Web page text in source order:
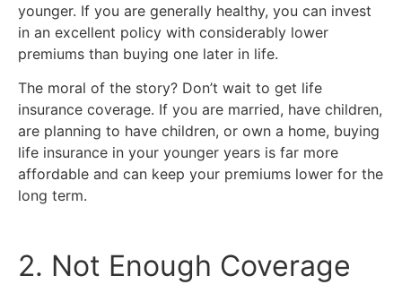
younger. If you are generally healthy, you can invest
in an excellent policy with considerably lower
premiums than buying one later in life.
The moral of the story? Don’t wait to get life
insurance coverage. If you are married, have children,
are planning to have children, or own a home, buying
life insurance in your younger years is far more
affordable and can keep your premiums lower for the
long term.
2. Not Enough Coverage